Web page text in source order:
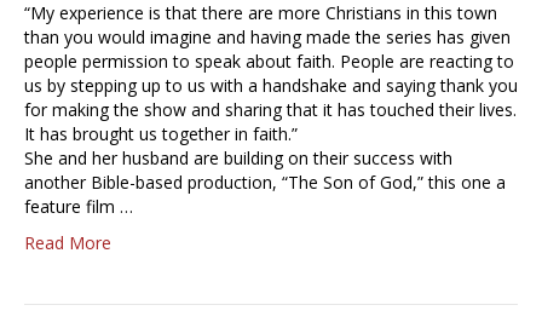
“My experience is that there are more Christians in this town
than you would imagine and having made the series has given
people permission to speak about faith. People are reacting to
us by stepping up to us with a handshake and saying thank you
for making the show and sharing that it has touched their lives.
It has brought us together in faith.”
She and her husband are building on their success with
another Bible-based production, “The Son of God,” this one a
feature film …
Read More